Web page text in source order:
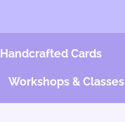
Handcrafted Cards
Workshops & Classes